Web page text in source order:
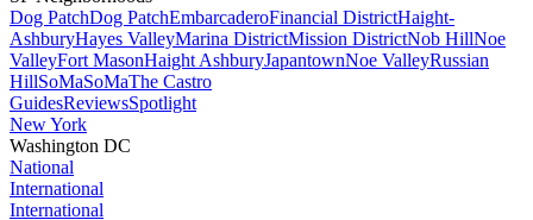
Dog PatchDog PatchEmbarcaderoFinancial DistrictHaight-
AshburyHayes ValleyMarina DistrictMission DistrictNob HillNoe
ValleyFort MasonHaight AshburyJapantownNoe ValleyRussian
HillSoMaSoMaThe Castro
GuidesReviewsSpotlight
New York
Washington DC
National
International
International